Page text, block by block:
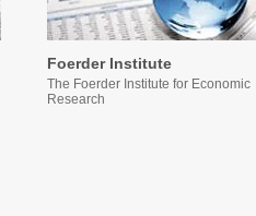
Foerder Institute
The Foerder Institute for Economic
Research